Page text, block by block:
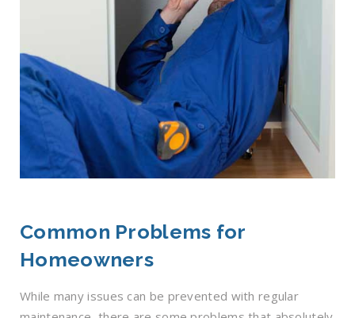
Common Problems for
Homeowners
While many issues can be prevented with regular